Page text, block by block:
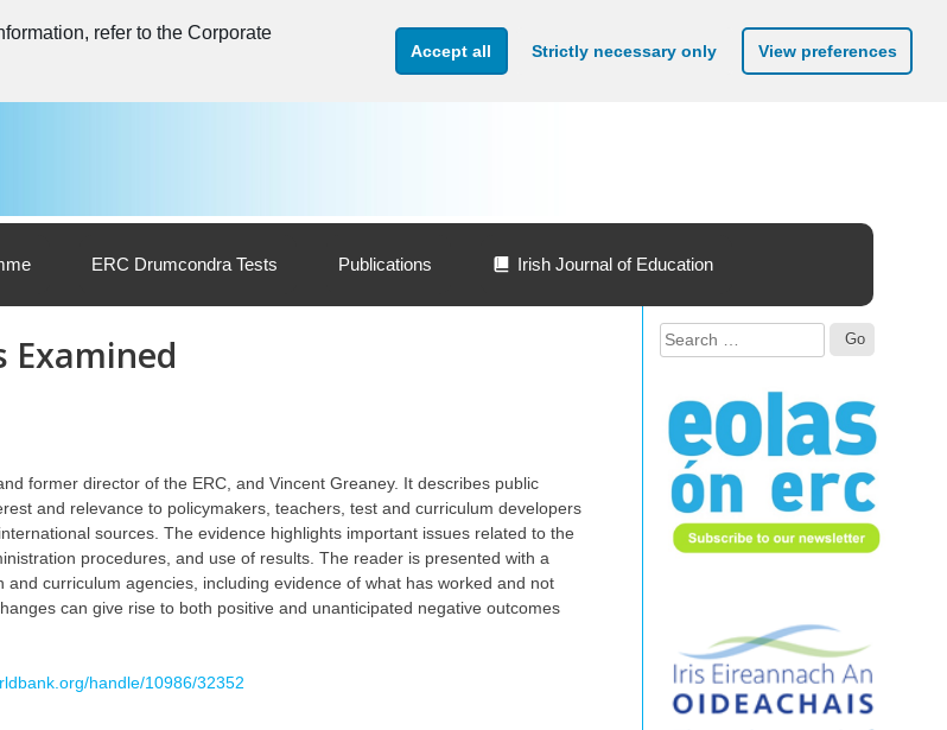
refer to the Corporate
Accept all Strictly necessary only View preferences
ERC Drumcondra Tests Publications Irish Journal of Education
Examined
former director of the ERC, and Vincent Greaney. It describes public
and relevance to policymakers, teachers, test and curriculum developers
sources. The evidence highlights important issues related to the
procedures, and use of results. The reader is presented with a
curriculum agencies, including evidence of what has worked and not
can give rise to both positive and unanticipated negative outcomes
handle/10986/32352